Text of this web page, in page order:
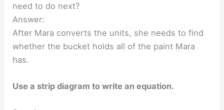
need to do next?
Answer:
After Mara converts the units, she needs to find
whether the bucket holds all of the paint Mara
has.
Use a strip diagram to write an equation.